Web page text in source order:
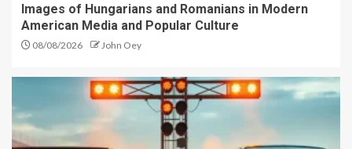
Images of Hungarians and Romanians in Modern
American Media and Popular Culture
08/08/2026 John Oey